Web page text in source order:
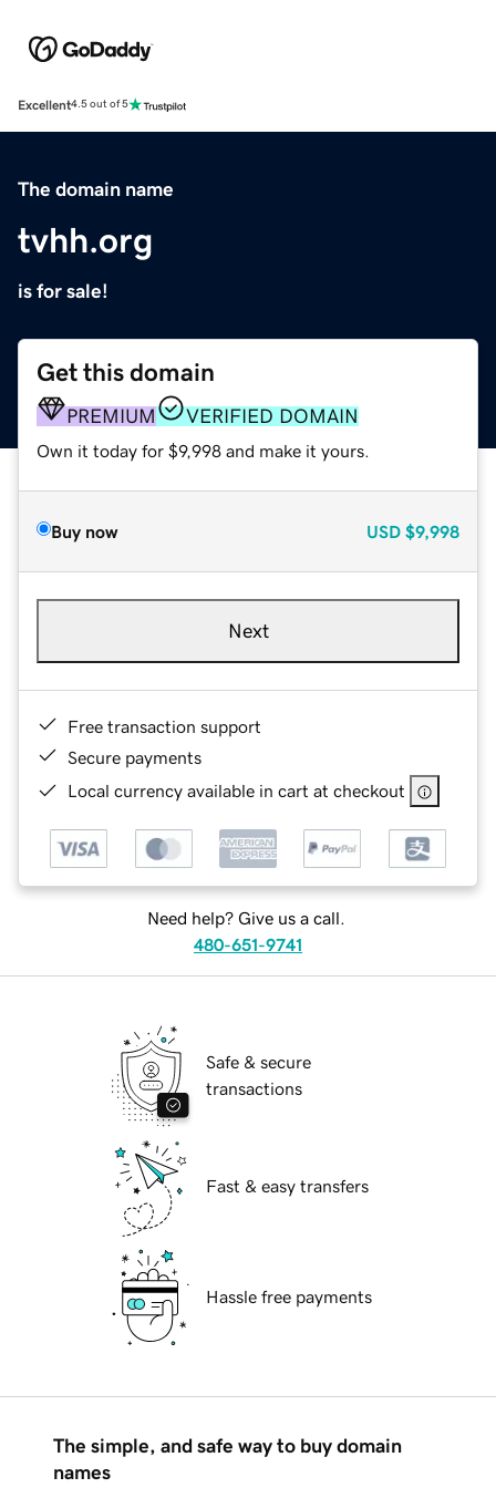
Excellent4.5 out of 5
The domain name
tvhh.org
is for sale!
Get this domain
PREMIUM VERIFIED DOMAIN
Own it today for $9,998 and make it yours.
Buy now USD $9,998
Next
Free transaction support
Secure payments
Local currency available in cart at checkout
Need help? Give us a call.
480-651-9741
Safe & secure
transactions
Fast & easy transfers
Hassle free payments
The simple, and safe way to buy domain
names